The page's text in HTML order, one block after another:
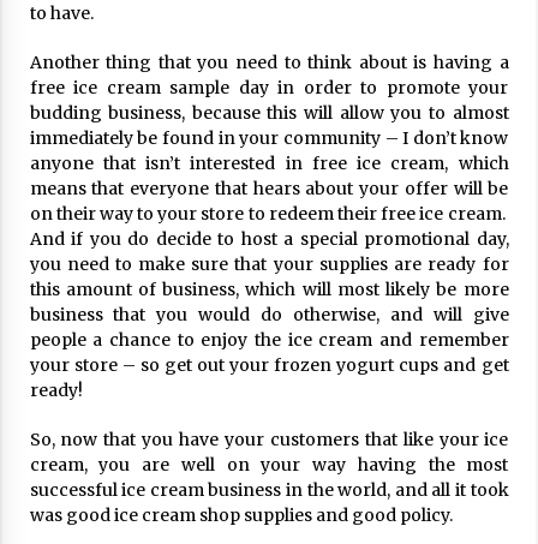
Cantor Fitzgerald completed UK roll
17 years ago
Beach and Windstorm Plans
17 years ago
American Express purchases Revolu
tion Money
17 years ago
Interchange fees inconclusive
17 years ago
Shopping For Home Insurance
17 years ago
The advantages of tax lot accountin
g
17 years ago
to have.
Another thing that you need to think about is having a
free ice cream sample day in order to promote your
budding business, because this will allow you to almost
immediately be found in your community – I don’t know
anyone that isn’t interested in free ice cream, which
means that everyone that hears about your offer will be
on their way to your store to redeem their free ice cream.
And if you do decide to host a special promotional day,
you need to make sure that your supplies are ready for
this amount of business, which will most likely be more
business that you would do otherwise, and will give
people a chance to enjoy the ice cream and remember
your store – so get out your frozen yogurt cups and get
ready!
So, now that you have your customers that like your ice
cream, you are well on your way having the most
successful ice cream business in the world, and all it took
was good ice cream shop supplies and good policy.